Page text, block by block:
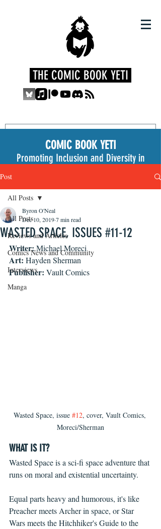
THE COMIC BOOK YETI
COMIC BOOK YETI
Promoting Inclusion and Diversity in
Post
All Posts
Reviews and Articles
Comics News and Community
Interviews
Manga
All Posts
WASTED SPACE, ISSUES #11-12
Byron O'Neal
Dec 10, 20197 min read
Writer: Michael Moreci
Art: Hayden Sherman
Publisher: Vault Comics
Wasted Space, issue #12, cover, Vault Comics,
Moreci/Sherman
WHAT IS IT?
Wasted Space is a sci-fi space adventure that
runs on moral and existential uncertainty.
Equal parts heavy and humorous, it's like
Preacher meets Archer in space, or Star
Wars meets the Hitchhiker's Guide to the